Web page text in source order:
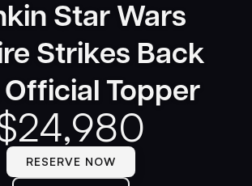
Star Wars
Strikes Back
Topper
24,980
RESERVE NOW